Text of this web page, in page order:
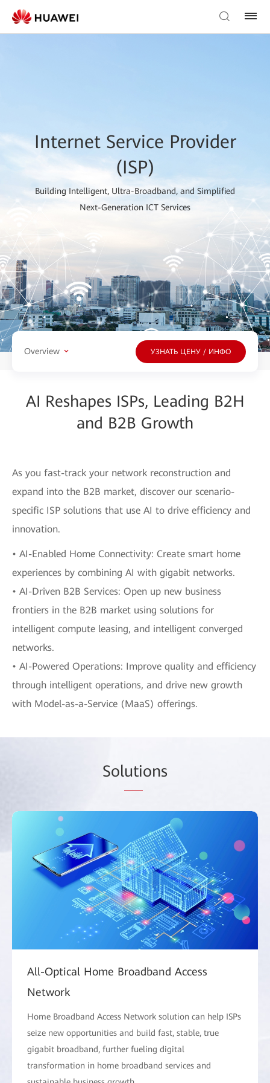
Internet Service Provider
(ISP)
Building Intelligent, Ultra-Broadband, and Simplified
Next-Generation ICT Services
Overview УЗНАТЬ ЦЕНУ / ИНФО
AI Reshapes ISPs, Leading B2H
and B2B Growth
As you fast-track your network reconstruction and
expand into the B2B market, discover our scenario-
specific ISP solutions that use AI to drive efficiency and
innovation.
• AI-Enabled Home Connectivity: Create smart home
experiences by combining AI with gigabit networks.
• AI-Driven B2B Services: Open up new business
frontiers in the B2B market using solutions for
intelligent compute leasing, and intelligent converged
networks.
• AI-Powered Operations: Improve quality and efficiency
through intelligent operations, and drive new growth
with Model-as-a-Service (MaaS) offerings.
Solutions
All-Optical Home Broadband Access
Network
Home Broadband Access Network solution can help ISPs
seize new opportunities and build fast, stable, true
gigabit broadband, further fueling digital
transformation in home broadband services and